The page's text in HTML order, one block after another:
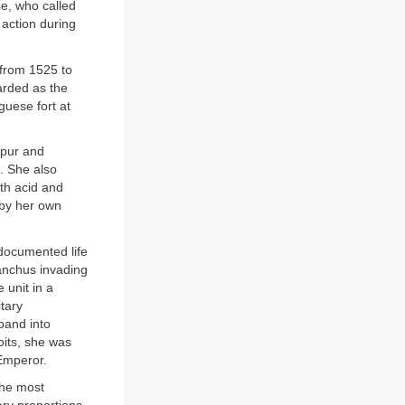
who called
during
1525 to
as the
fort at
and
She also
acid and
her own
life
invading
unit in a
into
she was
most